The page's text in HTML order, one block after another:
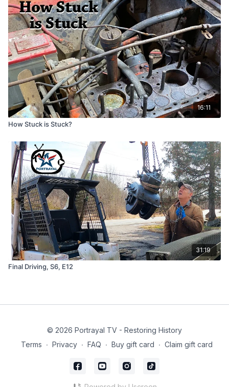
16:11
How Stuck is Stuck?
31:19
Final Driving, S6, E12
© 2026 Portrayal TV - Restoring History
Terms ∙ Privacy ∙ FAQ ∙ Buy gift card ∙ Claim gift card